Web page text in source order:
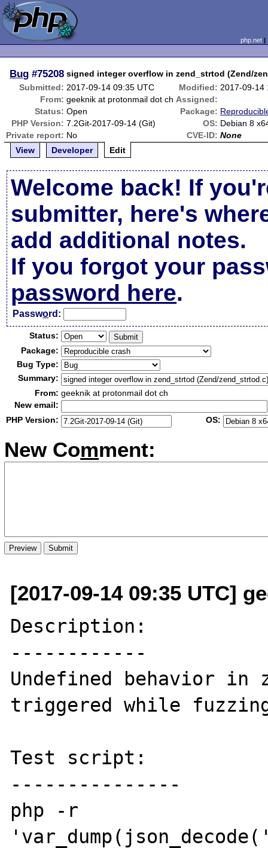
php.net
Bug #75208 signed integer overflow in zend_strtod (Zend/
Submitted: 2017-09-14 09:35 UTC Modified: 2017-09-14
From: geeknik at protonmail dot ch Assigned:
Status: Open Package:
PHP Version: 7.2Git-2017-09-14 (Git) OS: Debian 8
Private report: No CVE-ID: None
View
Developer Edit
Welcome back! If
submitter, here's
add additional notes.
If you forgot your
password here.
Password:
Status:
Package:
Bug Type:
Summary:
From: geeknik at protonmail dot ch
New email:
PHP Version:
OS:
New Comment:
[2017-09-14 09:35 UTC]
Description:
------------
Undefined behavior in
triggered while
Test script:
---------------
php -r